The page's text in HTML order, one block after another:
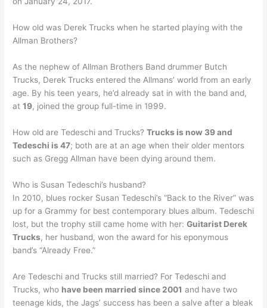
How old was Derek Trucks when he started playing with the
Allman Brothers?
As the nephew of Allman Brothers Band drummer Butch
Trucks, Derek Trucks entered the Allmans’ world from an early
age. By his teen years, he’d already sat in with the band and,
at19, joined the group full-time in 1999.
How old are Tedeschi and Trucks?Trucks is now 39 and
Tedeschi is 47; both are at an age when their older mentors
such as Gregg Allman have been dying around them.
Who is Susan Tedeschi’s husband?
In 2010, blues rocker Susan Tedeschi’s “Back to the River” was
up for a Grammy for best contemporary blues album. Tedeschi
lost, but the trophy still came home with her:Guitarist Derek
Trucks, her husband, won the award for his eponymous
band’s “Already Free.”
Are Tedeschi and Trucks still married? For Tedeschi and
Trucks, who have been married since 2001 and have two
teenage kids, the Jags’ success has been a salve after a bleak